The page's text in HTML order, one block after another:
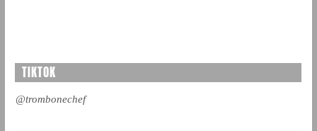
TIKTOK
@trombonechef